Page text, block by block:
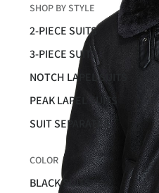
SHOP BY STYLE
2-PIECE SUITS
3-PIECE SUITS
NOTCH LAPEL SUITS
PEAK LAPEL SUITS
SUIT SEPARATES
COLOR
BLACK SUITS